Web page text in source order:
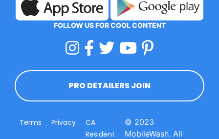
FOLLOW US FOR COOL CONTENT
PRO DETAILERS JOIN
Terms Privacy
CA
Resident
© 2023
MobileWash. All